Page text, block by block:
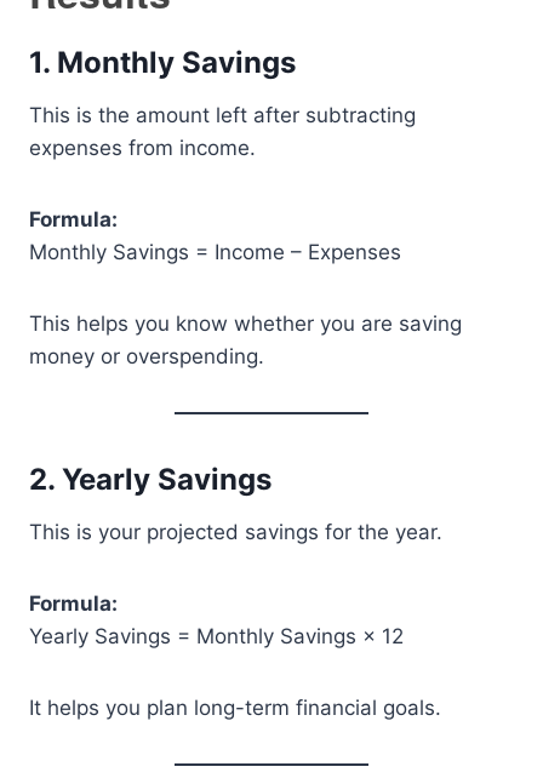
1. Monthly Savings
This is the amount left after subtracting
expenses from income.
Formula:
Monthly Savings = Income – Expenses
This helps you know whether you are saving
money or overspending.
2. Yearly Savings
This is your projected savings for the year.
Formula:
Yearly Savings = Monthly Savings × 12
It helps you plan long-term financial goals.